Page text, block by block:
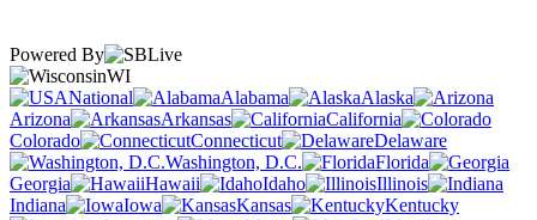
Powered By
WI
National
Alabama
Alaska
Arizona
Arkansas
California
Colorado
Connecticut
Delaware
Washington, D.C.
Florida
Georgia
Hawaii Idaho
Illinois
Indiana
Iowa Kansas
Kentucky